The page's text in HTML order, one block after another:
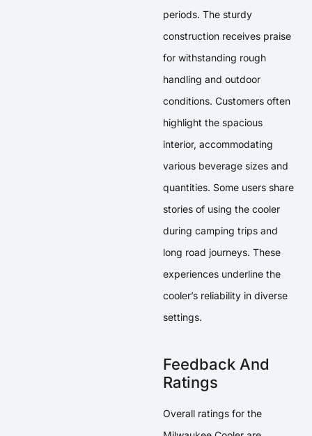
periods. The sturdy
construction receives praise
for withstanding rough
handling and outdoor
conditions. Customers often
highlight the spacious
interior, accommodating
various beverage sizes and
quantities. Some users share
stories of using the cooler
during camping trips and
long road journeys. These
experiences underline the
cooler’s reliability in diverse
settings.
Feedback And
Ratings
Overall ratings for the